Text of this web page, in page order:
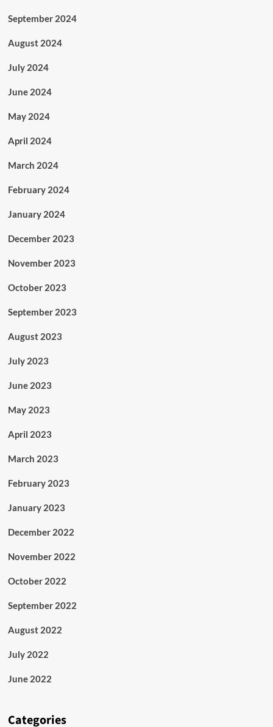
September 2024
August 2024
July 2024
June 2024
May 2024
April 2024
March 2024
February 2024
January 2024
December 2023
November 2023
October 2023
September 2023
August 2023
July 2023
June 2023
May 2023
April 2023
March 2023
February 2023
January 2023
December 2022
November 2022
October 2022
September 2022
August 2022
July 2022
June 2022
Categories